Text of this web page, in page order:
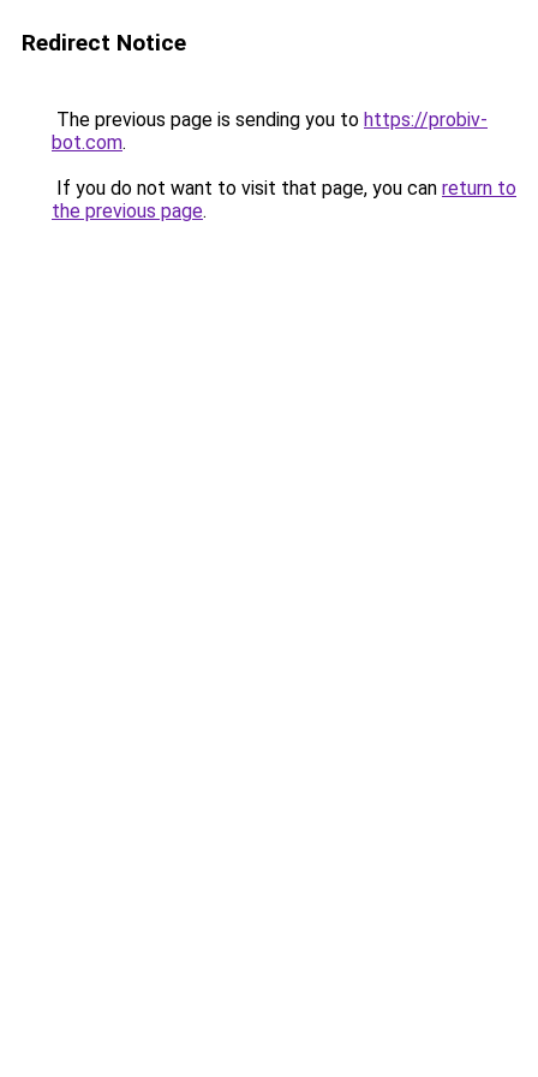
Redirect Notice
The previous page is sending you to https://probiv-
bot.com.
If you do not want to visit that page, you can return to
the previous page.